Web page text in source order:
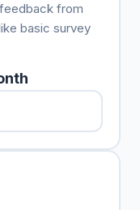
from
basic survey